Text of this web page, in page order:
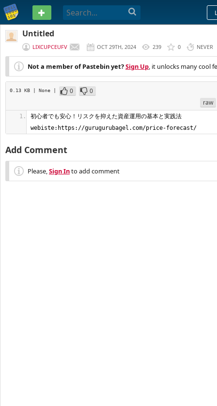
PASTEBIN
Untitled
LIXCUPCEUFV OCT 29TH, 2024 239 0 NEVER
Not a member of Pastebin yet?Sign Up, it unlocks many cool
0.13 KB | None | 0
0
raw
初心者でも安心！リスクを抑えた資産運用の基本と実践法
webiste:https://gurugurubagel.com/price-forecast/
Add Comment
Please,Sign Into add comment